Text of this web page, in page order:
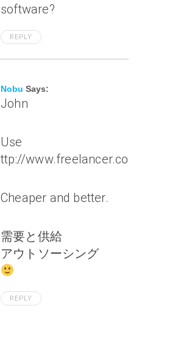
software?
REPLY
Nobu Says:
John
Use
ttp://www.freelancer.com/
Cheaper and better.
需要と供給
アウトソーシング
REPLY